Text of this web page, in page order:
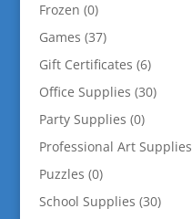
Frozen (0)
Games (37)
Gift Certificates (6)
Office Supplies (30)
Party Supplies (0)
Professional Art Supplies
Puzzles (0)
School Supplies (30)